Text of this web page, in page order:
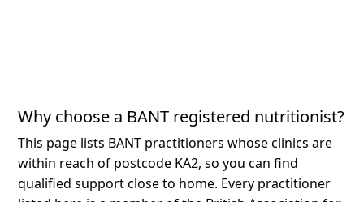
Why choose a BANT registered nutritionist?
This page lists BANT practitioners whose clinics are
within reach of postcode KA2, so you can find
qualified support close to home. Every practitioner